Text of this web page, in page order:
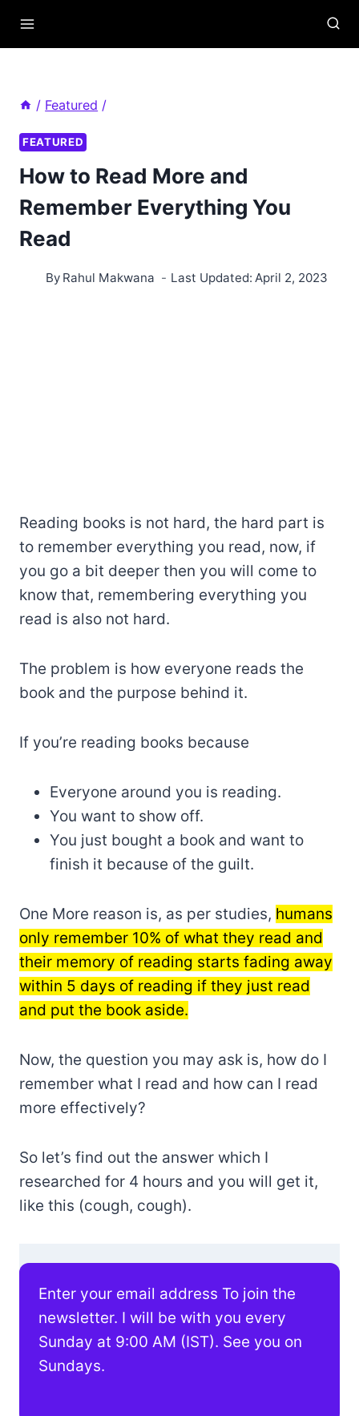
/ Featured /
FEATURED
How to Read More and
Remember Everything You
Read
By Rahul Makwana Last Updated: April 2, 2023
Reading books is not hard, the hard part is
to remember everything you read, now, if
you go a bit deeper then you will come to
know that, remembering everything you
read is also not hard.
The problem is how everyone reads the
book and the purpose behind it.
If you’re reading books because
Everyone around you is reading.
You want to show off.
You just bought a book and want to
finish it because of the guilt.
One More reason is, as per studies, humans
only remember 10% of what they read and
their memory of reading starts fading away
within 5 days of reading if they just read
and put the book aside.
Now, the question you may ask is, how do I
remember what I read and how can I read
more effectively?
So let’s find out the answer which I
researched for 4 hours and you will get it,
like this (cough, cough).
Enter your email address To join the
newsletter. I will be with you every
Sunday at 9:00 AM (IST). See you on
Sundays.